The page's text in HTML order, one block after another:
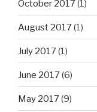
October 2017(1)
August 2017(1)
July 2017(1)
June 2017(6)
May 2017(9)